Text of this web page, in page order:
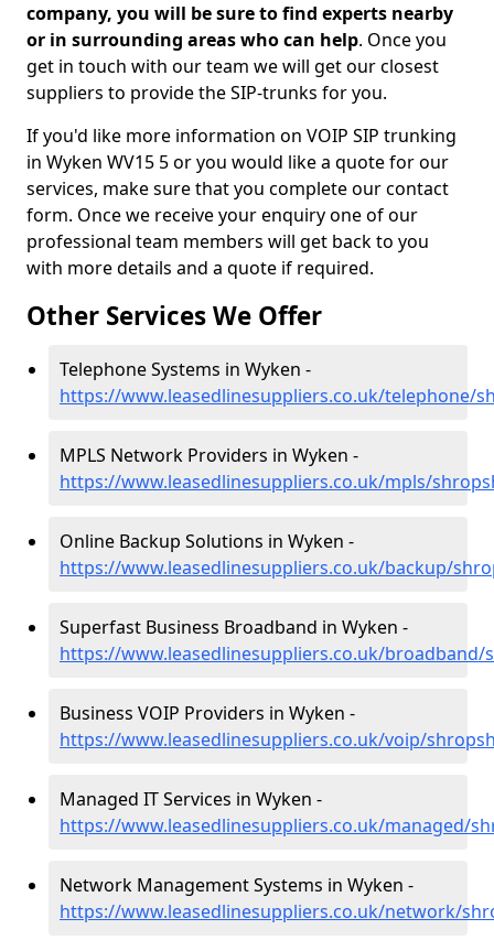
company, you will be sure to find experts nearby
or in surrounding areas who can help. Once you
get in touch with our team we will get our closest
suppliers to provide the SIP-trunks for you.
If you'd like more information on VOIP SIP trunking
in Wyken WV15 5 or you would like a quote for our
services, make sure that you complete our contact
form. Once we receive your enquiry one of our
professional team members will get back to you
with more details and a quote if required.
Other Services We Offer
Telephone Systems in Wyken -
https://www.leasedlinesuppliers.co.uk/telephone/
MPLS Network Providers in Wyken -
https://www.leasedlinesuppliers.co.uk/mpls/
Online Backup Solutions in Wyken -
https://www.leasedlinesuppliers.co.uk/backup/
Superfast Business Broadband in Wyken -
https://www.leasedlinesuppliers.co.uk/broadband/
Business VOIP Providers in Wyken -
https://www.leasedlinesuppliers.co.uk/voip/
Managed IT Services in Wyken -
https://www.leasedlinesuppliers.co.uk/managed/
Network Management Systems in Wyken -
https://www.leasedlinesuppliers.co.uk/network/